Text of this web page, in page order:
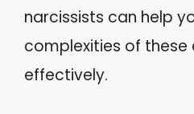
narcissists can help
complexities of
effectively.